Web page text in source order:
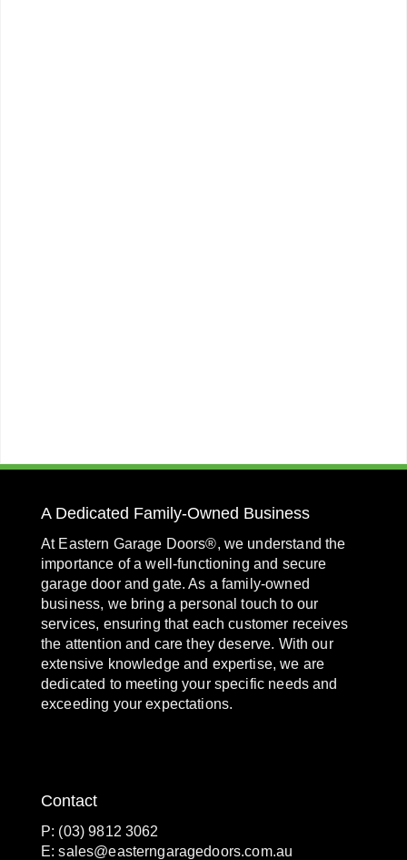
A Dedicated Family-Owned Business
At Eastern Garage Doors®, we understand the
importance of a well-functioning and secure
garage door and gate. As a family-owned
business, we bring a personal touch to our
services, ensuring that each customer receives
the attention and care they deserve. With our
extensive knowledge and expertise, we are
dedicated to meeting your specific needs and
exceeding your expectations.
Contact
P: (03) 9812 3062
E:sales@easterngaragedoors.com.au